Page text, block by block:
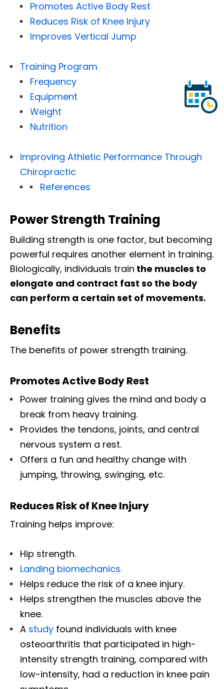
Promotes Active Body Rest
Reduces Risk of Knee Injury
Improves Vertical Jump
Training Program
Frequency
Equipment
Weight
Nutrition
Improving Athletic Performance Through
Chiropractic
References
Power Strength Training
Building strength is one factor, but becoming
powerful requires another element in training.
Biologically, individuals train the muscles to
elongate and contract fast so the body
can perform a certain set of movements.
Benefits
The benefits of power strength training.
Promotes Active Body Rest
Power training gives the mind and body a
break from heavy training.
Provides the tendons, joints, and central
nervous system a rest.
Offers a fun and healthy change with
jumping, throwing, swinging, etc.
Reduces Risk of Knee Injury
Training helps improve:
Hip strength.
Landing biomechanics.
Helps reduce the risk of a knee injury.
Helps strengthen the muscles above the
knee.
A study found individuals with knee
osteoarthritis that participated in high-
intensity strength training, compared with
low-intensity, had a reduction in knee pain